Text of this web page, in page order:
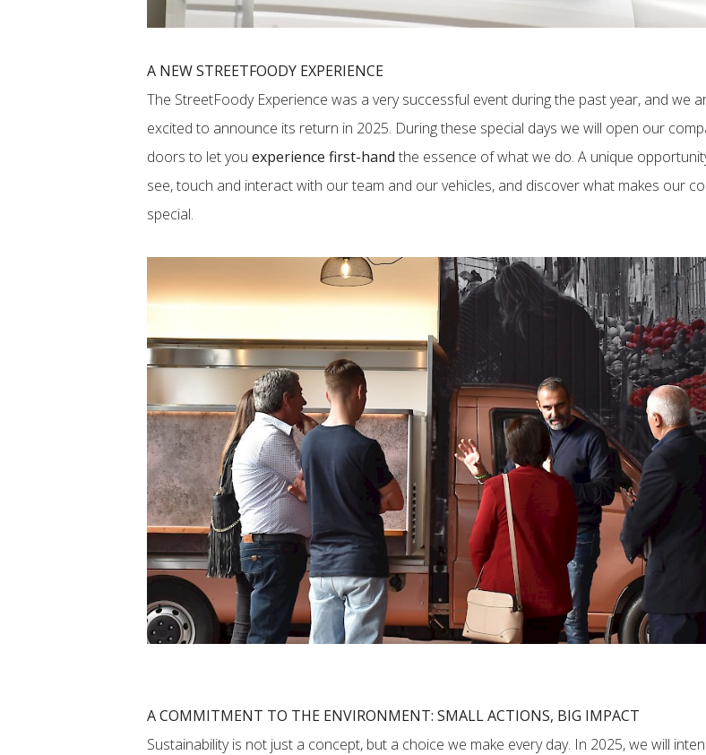
A NEW STREETFOODY EXPERIENCE
The StreetFoody Experience was a very successful event during the past year, and we
excited to announce its return in 2025. During these special days we will open our
doors to let youexperience first-hand the essence of what we do. A unique
see, touch and interact with our team and our vehicles, and discover what makes our
special.
A COMMITMENT TO THE ENVIRONMENT: SMALL ACTIONS, BIG IMPACT
Sustainability is not just a concept, but a choice we make every day. In 2025, we will